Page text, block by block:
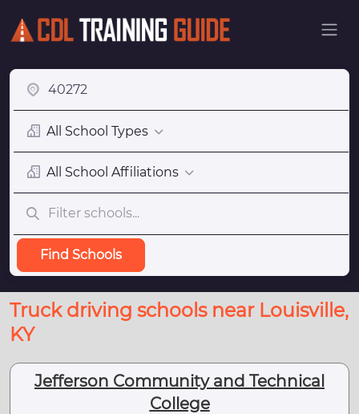
All School Types
All School Affiliations
Find Schools
Truck driving schools near Louisville,
KY
Jefferson Community and Technical
College